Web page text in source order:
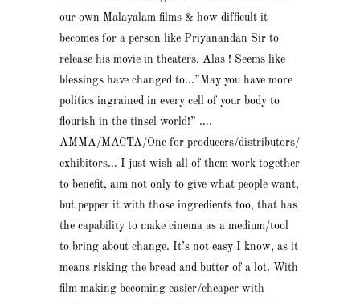
our own Malayalam films & how difficult it
becomes for a person like Priyanandan Sir to
release his movie in theaters. Alas ! Seems like
blessings have changed to…”May you have more
politics ingrained in every cell of your body to
flourish in the tinsel world!” ….
AMMA/MACTA/One for producers/distributors/
exhibitors… I just wish all of them work together
to benefit, aim not only to give what people want,
but pepper it with those ingredients too, that has
the capability to make cinema as a medium/tool
to bring about change. It’s not easy I know, as it
means risking the bread and butter of a lot. With
film making becoming easier/cheaper with